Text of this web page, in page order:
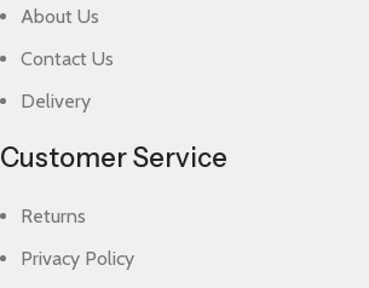
About Us
Contact Us
Delivery
Customer Service
Returns
Privacy Policy